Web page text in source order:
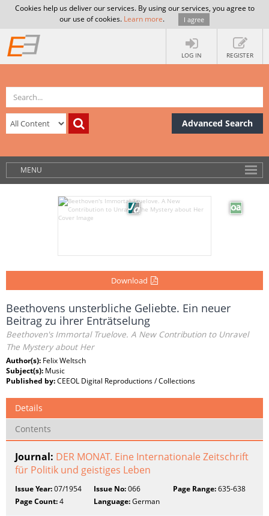
Cookies help us deliver our services. By using our services, you agree to
our use of cookies. Learn more. I agree
LOG IN REGISTER
Advanced Search
MENU
Download
Beethovens unsterbliche Geliebte. Ein neuer
Beitrag zu ihrer Enträtselung
Beethoven's Immortal Truelove. A New Contribution to Unravel
The Mystery about Her
Author(s): Felix Weltsch
Subject(s): Music
Published by:CEEOL Digital Reproductions / Collections
Details
Contents
Journal: DER MONAT. Eine Internationale Zeitschrift
für Politik und geistiges Leben
Issue Year:07/1954 Issue No:066 Page Range:635-638
Page Count:4 Language:German